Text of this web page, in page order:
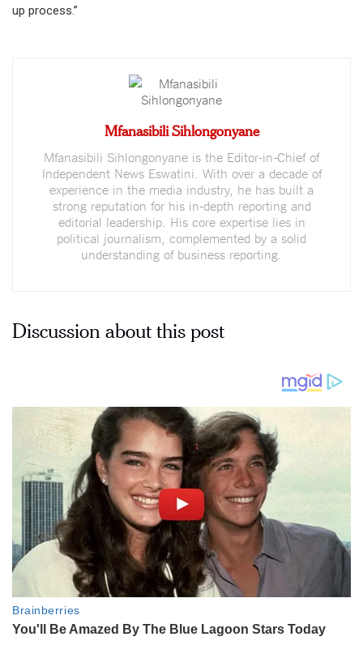
up process.”
Mfanasibili Sihlongonyane
Mfanasibili Sihlongonyane is the Editor-in-Chief of
Independent News Eswatini. With over a decade of
experience in the media industry, he has built a
strong reputation for his in-depth reporting and
editorial leadership. His core expertise lies in
political journalism, complemented by a solid
understanding of business reporting.
Discussion about this post